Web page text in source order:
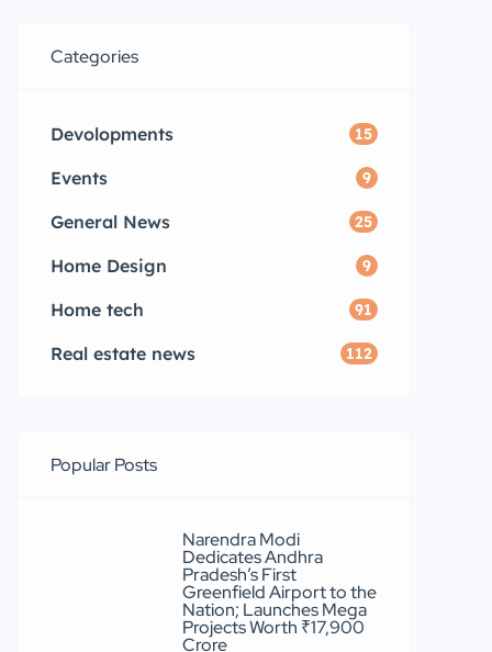
Categories
Devolopments 15
Events 9
General News 25
Home Design 9
Home tech 91
Real estate news 112
Popular Posts
Narendra Modi
Dedicates Andhra
Pradesh’s First
Greenfield Airport to the
Nation; Launches Mega
Projects Worth ₹17,900
Crore